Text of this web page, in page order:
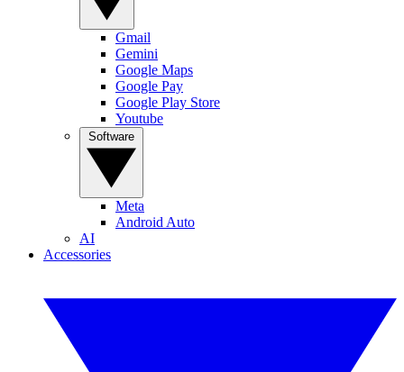
Gmail
Gemini
Google Maps
Google Pay
Google Play Store
Youtube
Meta
Android Auto
AI
Accessories